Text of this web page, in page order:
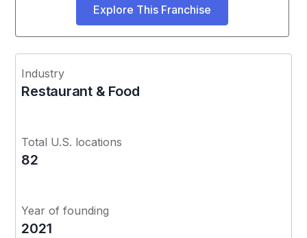
Explore This Franchise
Industry
Restaurant & Food
Total U.S. locations
82
Year of founding
2021